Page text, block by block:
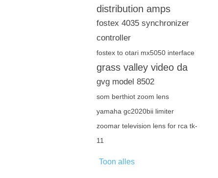
distribution amps
fostex 4035 synchronizer
controller
fostex to otari mx5050 interface
grass valley video da
gvg model 8502
som berthiot zoom lens
yamaha gc2020bii limiter
zoomar television lens for rca tk-
11
Toon alles